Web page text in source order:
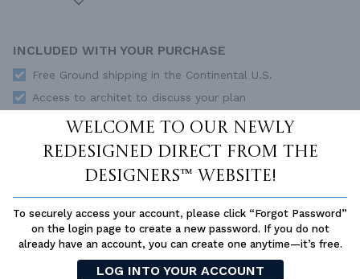
Welcome to our newly
redesigned Direct From The
Designers™ website!
To securely access your account, please click “Forgot Password”
on the login page to create a new password. If you do not
already have an account, you can create one anytime—it’s free.
LOG INTO YOUR ACCOUNT
INCLUDED WITH YOUR PURCHASE
Free Ground shipping in the Continental U.S.
Access to architet to discuss your plan
Home Building & Product Ideas Organizer
SUBTOTAL Sale Price:$2,360.00 USD
ADD TO CART
QUESTIONS OR NEED HELP ORDERING?
LIVE CHATOR CALL US AT877-895-5299
PLAN PACKAGES